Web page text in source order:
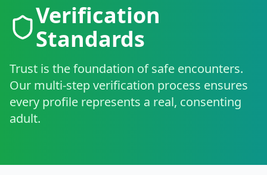
Verification
Standards
Trust is the foundation of safe encounters.
Our multi-step verification process ensures
every profile represents a real, consenting
adult.